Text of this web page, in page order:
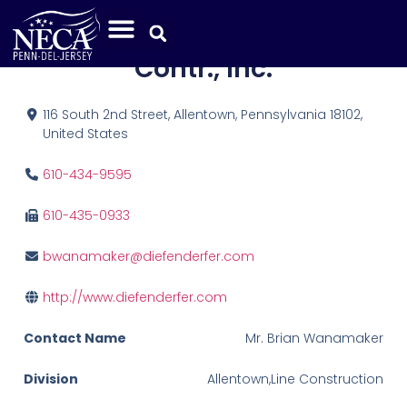
Orlando Diefenderfer Elec.
Contr., Inc.
116 South 2nd Street, Allentown, Pennsylvania 18102,
United States
610-434-9595
610-435-0933
bwanamaker@diefenderfer.com
http://www.diefenderfer.com
Contact Name Mr. Brian Wanamaker
Division Allentown,Line Construction